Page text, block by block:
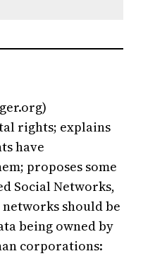
rights; explains
have
proposes some
Social Networks,
should be
being owned by
corporations: